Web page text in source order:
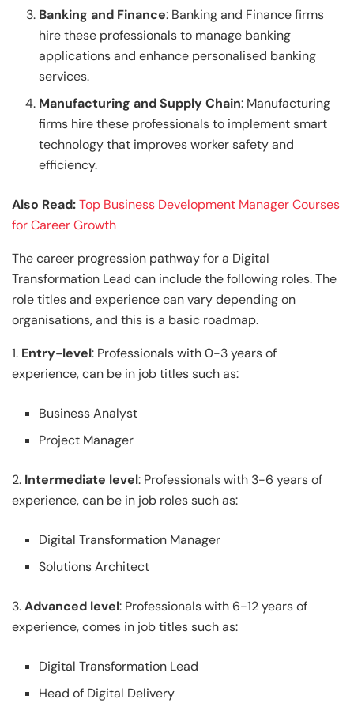
Banking and Finance: Banking and Finance firms
hire these professionals to manage banking
applications and enhance personalised banking
services.
Manufacturing and Supply Chain: Manufacturing
firms hire these professionals to implement smart
technology that improves worker safety and
efficiency.
Also Read:Top Business Development Manager Courses
for Career Growth
The career progression pathway for a Digital
Transformation Lead can include the following roles. The
role titles and experience can vary depending on
organisations, and this is a basic roadmap.
1. Entry-level: Professionals with 0-3 years of
experience, can be in job titles such as:
Business Analyst
Project Manager
2. Intermediate level: Professionals with 3-6 years of
experience, can be in job roles such as:
Digital Transformation Manager
Solutions Architect
3.Advanced level: Professionals with 6-12 years of
experience, comes in job titles such as:
Digital Transformation Lead
Head of Digital Delivery